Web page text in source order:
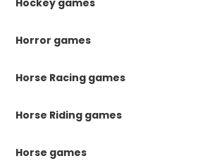
Hockey games
Horror games
Horse Racing games
Horse Riding games
Horse games